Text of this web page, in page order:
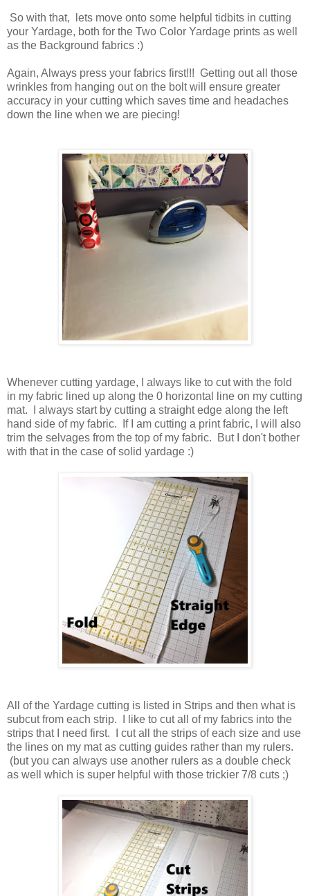
So with that, lets move onto some helpful tidbits in cutting
your Yardage, both for the Two Color Yardage prints as well
as the Background fabrics :)
Again, Always press your fabrics first!!! Getting out all those
wrinkles from hanging out on the bolt will ensure greater
accuracy in your cutting which saves time and headaches
down the line when we are piecing!
Whenever cutting yardage, I always like to cut with the fold
in my fabric lined up along the 0 horizontal line on my cutting
mat. I always start by cutting a straight edge along the left
hand side of my fabric. If I am cutting a print fabric, I will also
trim the selvages from the top of my fabric. But I don't bother
with that in the case of solid yardage :)
All of the Yardage cutting is listed in Strips and then what is
subcut from each strip. I like to cut all of my fabrics into the
strips that I need first. I cut all the strips of each size and use
the lines on my mat as cutting guides rather than my rulers.
(but you can always use another rulers as a double check
as well which is super helpful with those trickier 7/8 cuts ;)